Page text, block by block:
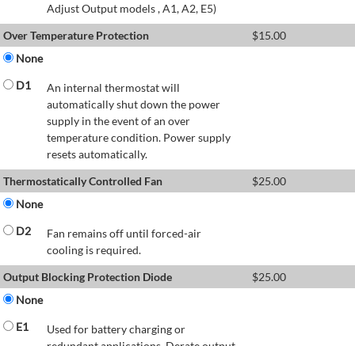
Adjust Output models , A1, A2, E5)
Over Temperature Protection
$15.00
None
D1
An internal thermostat will
automatically shut down the power
supply in the event of an over
temperature condition. Power supply
resets automatically.
Thermostatically Controlled Fan
$25.00
None
D2
Fan remains off until forced-air
cooling is required.
Output Blocking Protection Diode
$25.00
None
E1
Used for battery charging or